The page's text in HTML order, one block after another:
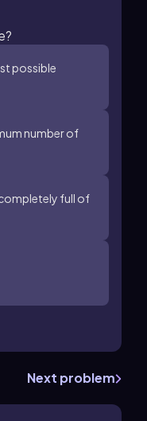
possible
number of
completely full of
Next problem